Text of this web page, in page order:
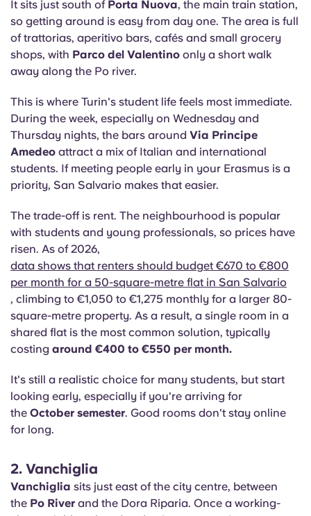
It sits just south of Porta Nuova, the main train station,
so getting around is easy from day one. The area is full
of trattorias, aperitivo bars, cafés and small grocery
shops, with Parco del Valentino only a short walk
away along the Po river.
This is where Turin's student life feels most immediate.
During the week, especially on Wednesday and
Thursday nights, the bars around Via Principe
Amedeo attract a mix of Italian and international
students. If meeting people early in your Erasmus is a
priority, San Salvario makes that easier.
The trade-off is rent. The neighbourhood is popular
with students and young professionals, so prices have
risen. As of 2026,
data shows that renters should budget €670 to €800
per month for a 50-square-metre flat in San Salvario
, climbing to €1,050 to €1,275 monthly for a larger 80-
square-metre property. As a result, a single room in a
shared flat is the most common solution, typically
costing around €400 to €550 per month.
It's still a realistic choice for many students, but start
looking early, especially if you're arriving for
the October semester. Good rooms don't stay online
for long.
2. Vanchiglia
Vanchiglia sits just east of the city centre, between
the Po River and the Dora Riparia. Once a working-